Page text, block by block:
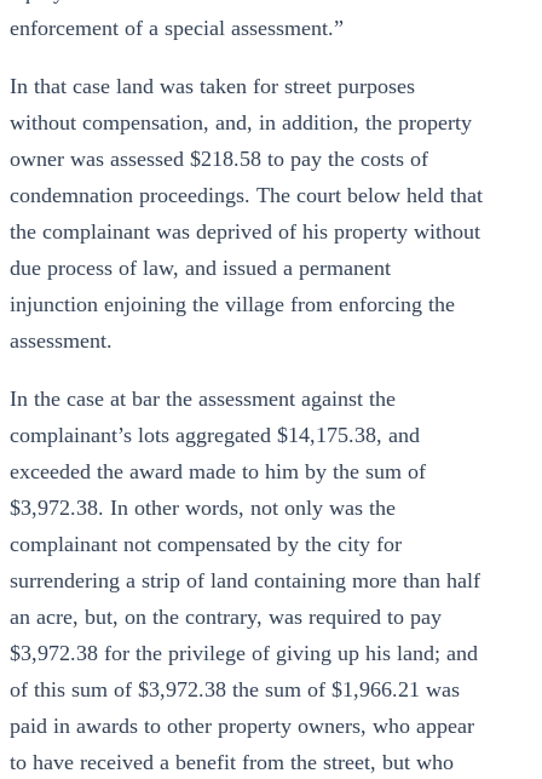
enforcement of a special assessment.”
In that case land was taken for street purposes
without compensation, and, in addition, the property
owner was assessed $218.58 to pay the costs of
condemnation proceedings. The court below held that
the complainant was deprived of his property without
due process of law, and issued a permanent
injunction enjoining the village from enforcing the
assessment.
In the case at bar the assessment against the
complainant’s lots aggregated $14,175.38, and
exceeded the award made to him by the sum of
$3,972.38. In other words, not only was the
complainant not compensated by the city for
surrendering a strip of land containing more than half
an acre, but, on the contrary, was required to pay
$3,972.38 for the privilege of giving up his land; and
of this sum of $3,972.38 the sum of $1,966.21 was
paid in awards to other property owners, who appear
to have received a benefit from the street, but who